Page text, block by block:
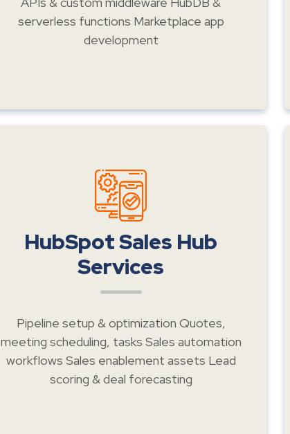
serverless functions Marketplace app
development
HubSpot Sales Hub
Services
Pipeline setup & optimization Quotes,
meeting scheduling, tasks Sales automation
workflows Sales enablement assets Lead
scoring & deal forecasting